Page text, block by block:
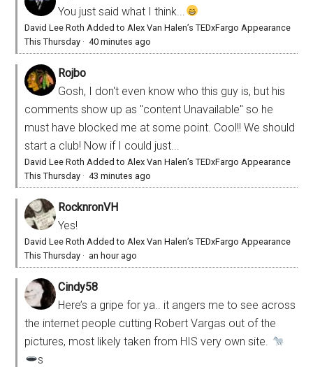
You just said what I think...
David Lee Roth Added to Alex Van Halen’s TEDxFargo Appearance
This Thursday ·40 minutes ago
Rojbo
Gosh, I don't even know who this guy is, but his
comments show up as "content Unavailable" so he
must have blocked me at some point. Cool!! We should
start a club! Now if I could just...
David Lee Roth Added to Alex Van Halen’s TEDxFargo Appearance
This Thursday ·43 minutes ago
RocknronVH
Yes!
David Lee Roth Added to Alex Van Halen’s TEDxFargo Appearance
This Thursday · an hour ago
Cindy58
Here’s a gripe for ya.. it angers me to see across
the internet people cutting Robert Vargas out of the
pictures, most likely taken from HIS very own site.
s